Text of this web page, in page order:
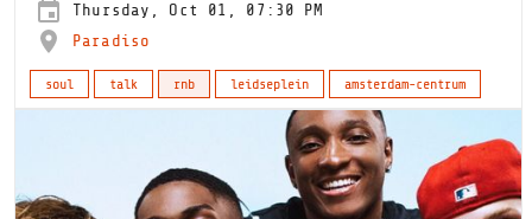
Thursday, Oct 01, 07:30 PM
Paradiso
soul talk rnb leidseplein amsterdam-centrum